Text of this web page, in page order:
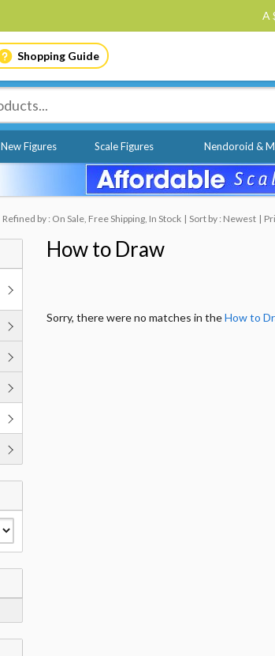
A
Shopping Guide
New Figures Scale Figures Nendoroid &
Refined by : On Sale, Free Shipping, In Stock Sort by : Newest
How to Draw
Sorry, there were no matches in theHow to